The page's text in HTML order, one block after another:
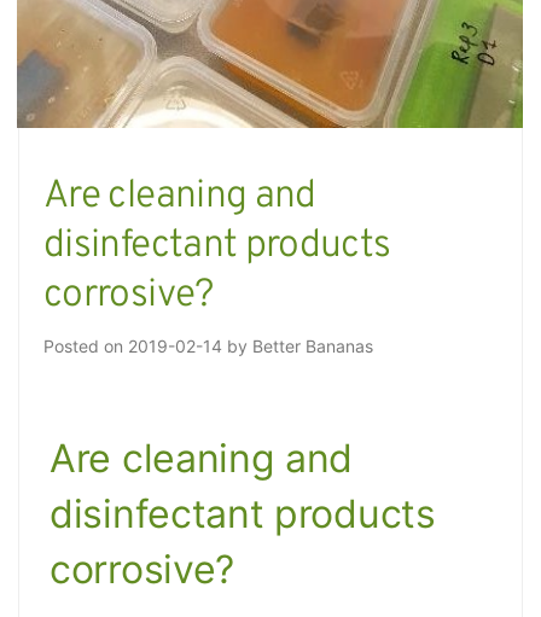
Are cleaning and
disinfectant products
corrosive?
Posted on 2019-02-14 by Better Bananas
Are cleaning and
disinfectant products
corrosive?